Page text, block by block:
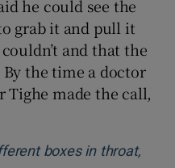
he could see the
grab it and pull it
and that the
the time a doctor
Tighe made the call,
boxes in throat,